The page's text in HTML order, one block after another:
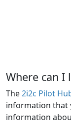
Where can I
The2i2c Pilot
information that
information